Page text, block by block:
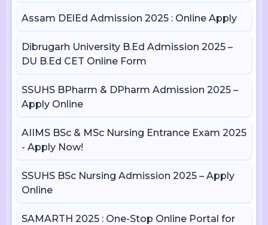
Assam DElEd Admission 2025 : Online Apply
Dibrugarh University B.Ed Admission 2025 –
DU B.Ed CET Online Form
SSUHS BPharm & DPharm Admission 2025 –
Apply Online
AIIMS BSc & MSc Nursing Entrance Exam 2025
- Apply Now!
SSUHS BSc Nursing Admission 2025 – Apply
Online
SAMARTH 2025 : One-Stop Online Portal for